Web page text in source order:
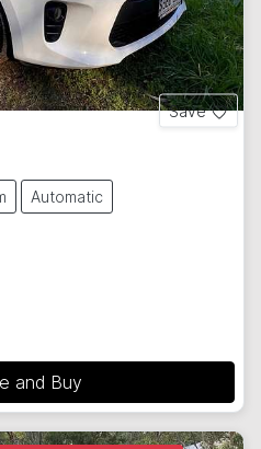
Save
Automatic
and Buy